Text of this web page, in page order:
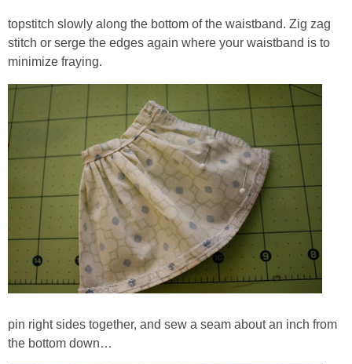
topstitch slowly along the bottom of the waistband. Zig zag
stitch or serge the edges again where your waistband is to
minimize fraying.
pin right sides together, and sew a seam about an inch from
the bottom down…